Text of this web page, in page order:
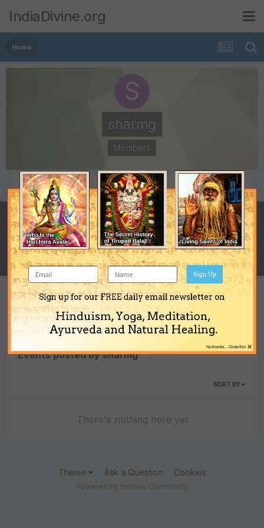
IndiaDivine.org
Home
sharmg
Members
POSTS
3
JOINED
September 9, 2008
LAST VISITED
September 18, 2008
Content Type
Events posted by sharmg
SORT BY
There's nothing here yet
Theme Ask a Question Cookies
Sign up for our FREE daily email newsletter on
Hinduism, Yoga, Meditation,
Ayurveda and Natural Healing.
Sign Up
×
No thanks... Close this